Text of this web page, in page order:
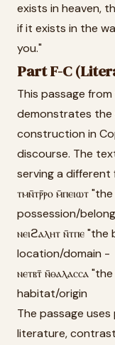
exists in heaven,
if it exists in the
you."
Part F-C
This passage
demonstrates the
construction in
discourse. The
serving a
ⲧⲙⲛ̄ⲧⲣ̄ⲣⲟ ⲙ̄ⲡⲉⲓⲱⲧ
possession/
ⲛⲉⲓϩⲁⲗⲏⲧ ⲛ̄ⲧⲡⲉ
location/domain -
ⲛⲉⲧⲃⲧ̄ ⲛ̄ⲑⲁⲗⲁⲥⲥⲁ
habitat/origin
The passage
literature,